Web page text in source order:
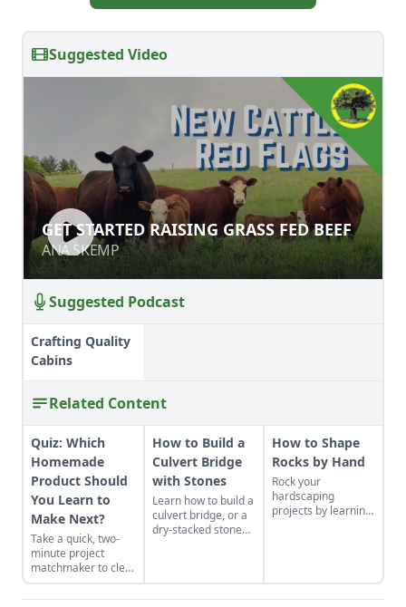
Suggested Video
GET STARTED RAISING GRASS FED
BEEF
ANA SKEMP
GET STARTED RAISING GRASS FED BEEF
ANA SKEMP
Suggested Podcast
Crafting Quality
Cabins
Related Content
Quiz: Which
Homemade
Product Should
You Learn to
Make Next?
Take a quick, two-
minute project
matchmaker to clear
the clutter, find a
craft that fits your
How to Build a
Culvert Bridge
with Stones
Learn how to build a
culvert bridge, or a
dry-stacked stone
How to Shape
Rocks by Hand
Rock your
hardscaping
projects by learning